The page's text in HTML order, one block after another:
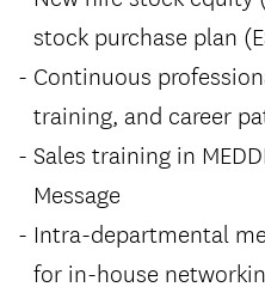
stock purchase plan
Continuous
training, and career
Sales training in
Message
Intra-departmental
for in-house